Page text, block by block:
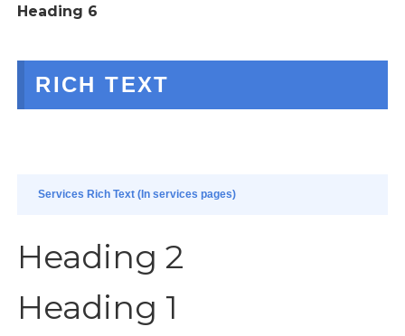
Heading 6
RICH TEXT
Services Rich Text (In services pages)
Heading 2
Heading 1